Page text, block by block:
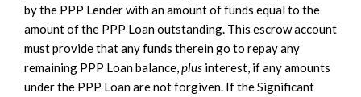
by the PPP Lender with an amount of funds equal to the
amount of the PPP Loan outstanding. This escrow account
must provide that any funds therein go to repay any
remaining PPP Loan balance,plus interest, if any amounts
under the PPP Loan are not forgiven. If the Significant